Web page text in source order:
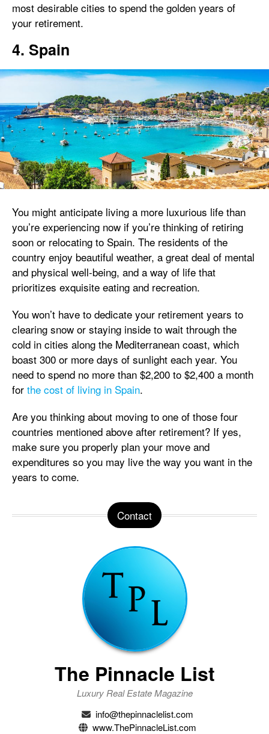
most desirable cities to spend the golden years of
your retirement.
4. Spain
You might anticipate living a more luxurious life than
you’re experiencing now if you’re thinking of retiring
soon or relocating to Spain. The residents of the
country enjoy beautiful weather, a great deal of mental
and physical well-being, and a way of life that
prioritizes exquisite eating and recreation.
You won’t have to dedicate your retirement years to
clearing snow or staying inside to wait through the
cold in cities along the Mediterranean coast, which
boast 300 or more days of sunlight each year. You
need to spend no more than $2,200 to $2,400 a month
for the cost of living in Spain.
Are you thinking about moving to one of those four
countries mentioned above after retirement? If yes,
make sure you properly plan your move and
expenditures so you may live the way you want in the
years to come.
Contact
The Pinnacle List
Luxury Real Estate Magazine
info@thepinnaclelist.com
www.ThePinnacleList.com